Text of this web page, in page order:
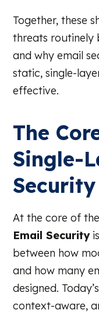
Together, these
threats routinely
and why email
static, single-
effective.
The
Single-
Security
At the core of
Email Security
between how
and how many
designed.
context-aware,